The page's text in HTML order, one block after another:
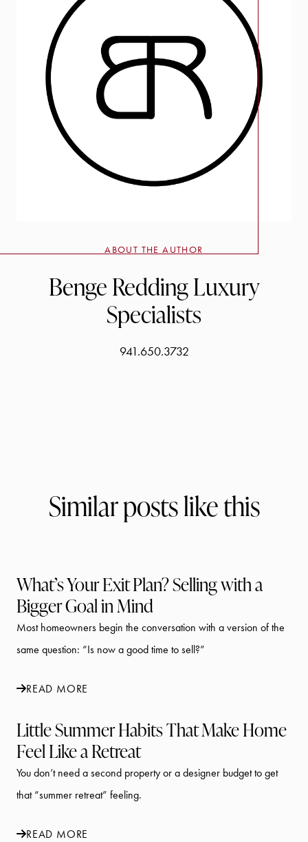
ABOUT THE AUTHOR
Benge Redding Luxury
Specialists
941.650.3732
Similar posts like this
What’s Your Exit Plan? Selling with a
Bigger Goal in Mind
Most homeowners begin the conversation with a version of the
same question: “Is now a good time to sell?”
READ MORE
Little Summer Habits That Make Home
Feel Like a Retreat
You don’t need a second property or a designer budget to get
that “summer retreat” feeling.
READ MORE